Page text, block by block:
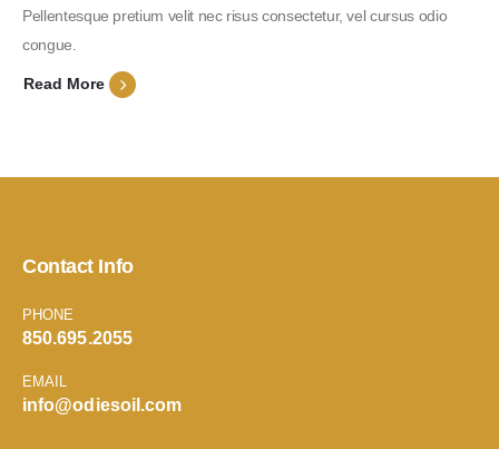
Pellentesque pretium velit nec risus consectetur, vel cursus odio
congue.
Read More
Contact Info
PHONE
850.695.2055
EMAIL
info@odiesoil.com